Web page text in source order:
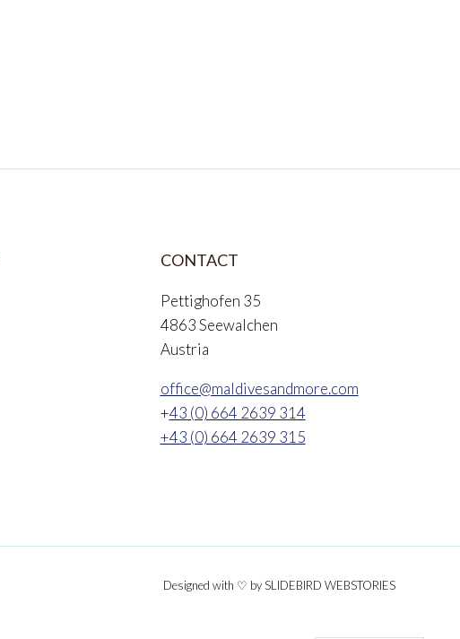
CONTACT
Pettighofen 35
4863 Seewalchen
Austria
office@maldivesandmore.com
+43 (0) 664 2639 314
+43 (0) 664 2639 315
Designed with ♡ by SLIDEBIRD WEBSTORIES